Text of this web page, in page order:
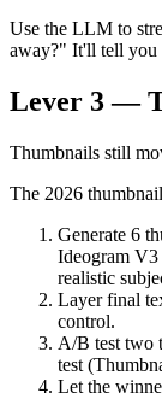
Use the LLM to
away?" It'll tell you
Lever 3 —
Thumbnails still
The 2026
Generate 6
Ideogram
realistic
Layer final
control.
A/B test two
test
Let the